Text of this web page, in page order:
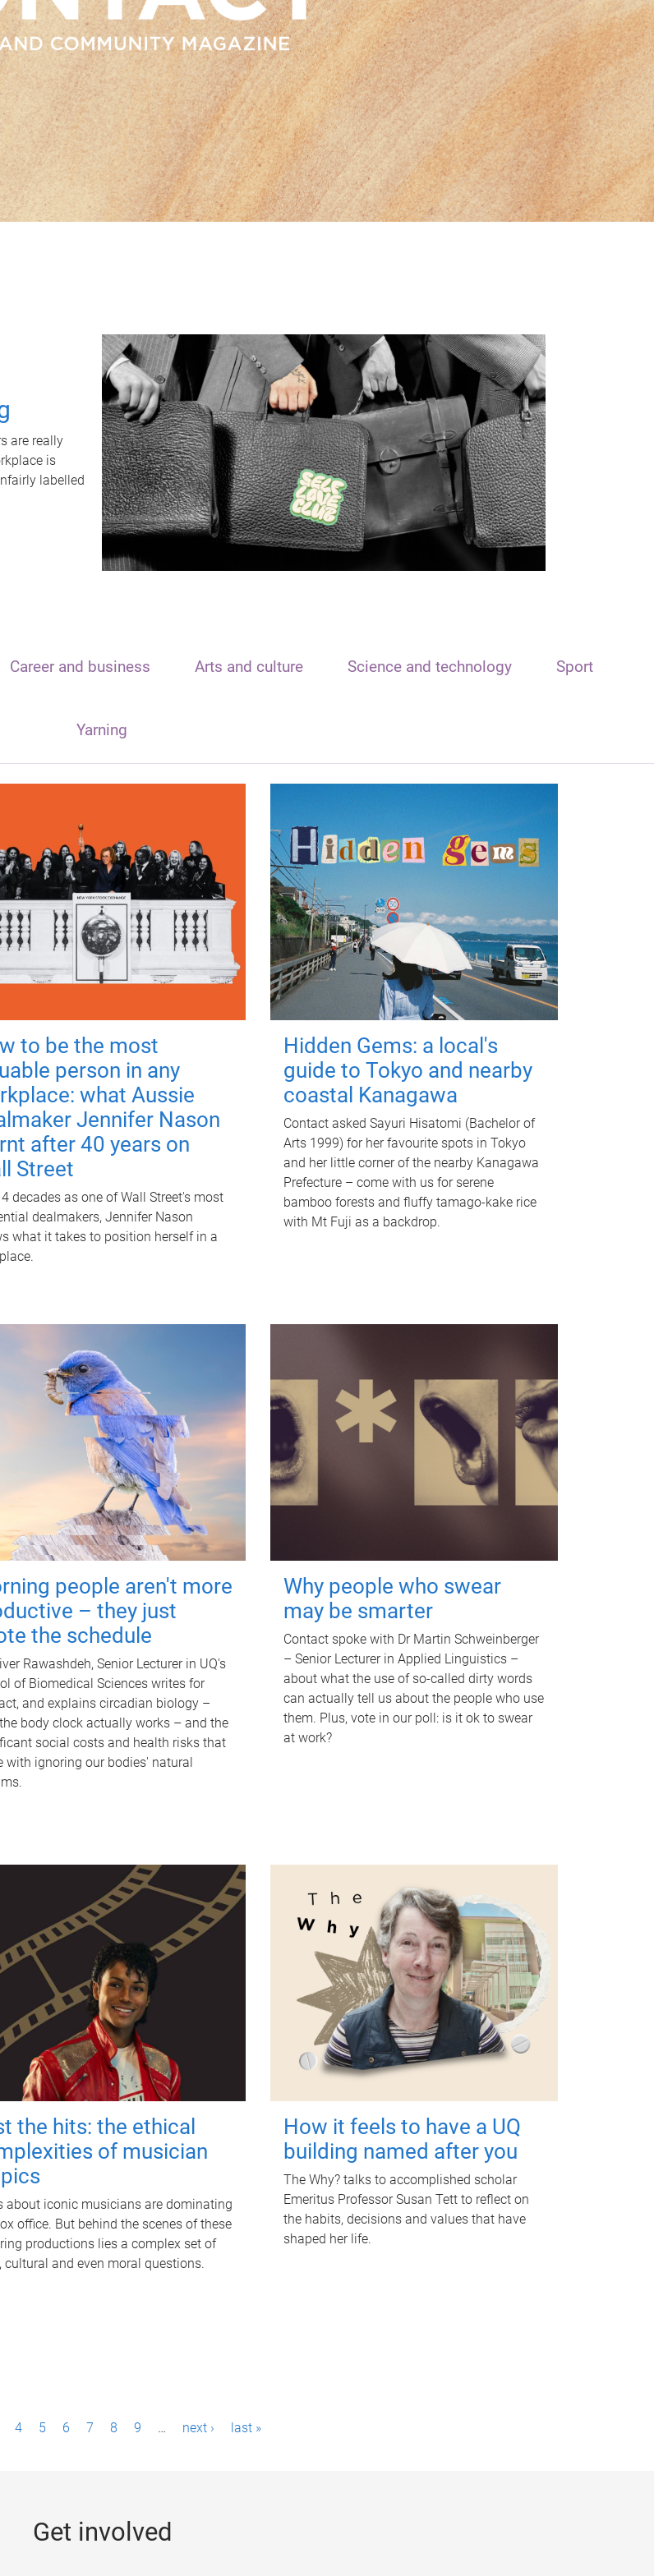
are really
is
labelled
Career and business Arts and culture Science and technology Sport
Yarning
to be the most
person in any
what Aussie
Jennifer Nason
after 40 years on
Street
decades as one of Wall Street's most
dealmakers, Jennifer Nason
what it takes to position herself in a
Hidden Gems: a local's
guide to Tokyo and nearby
coastal Kanagawa
Contact asked Sayuri Hisatomi (Bachelor of
Arts 1999) for her favourite spots in Tokyo
and her little corner of the nearby Kanagawa
Prefecture – come with us for serene
bamboo forests and fluffy tamago-kake rice
with Mt Fuji as a backdrop.
people aren't more
– they just
the schedule
Rawashdeh, Senior Lecturer in UQ's
of Biomedical Sciences writes for
and explains circadian biology –
body clock actually works – and the
social costs and health risks that
with ignoring our bodies' natural
Why people who swear
may be smarter
Contact spoke with Dr Martin Schweinberger
– Senior Lecturer in Applied Linguistics –
about what the use of so-called dirty words
can actually tell us about the people who use
them. Plus, vote in our poll: is it ok to swear
at work?
the hits: the ethical
of musician
about iconic musicians are dominating
office. But behind the scenes of these
productions lies a complex set of
cultural and even moral questions.
How it feels to have a UQ
building named after you
The Why? talks to accomplished scholar
Emeritus Professor Susan Tett to reflect on
the habits, decisions and values that have
shaped her life.
4 5 6 7 8 9 … next › last »
Get involved